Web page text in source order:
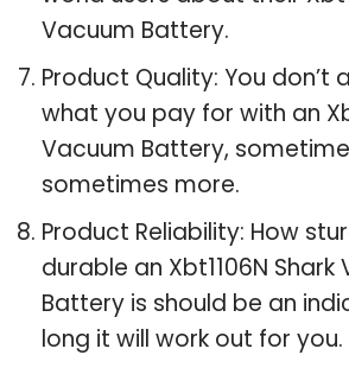
Vacuum Battery.
Product Quality: You don’t
what you pay for with an
Vacuum Battery,
sometimes more.
Product Reliability: How
durable an Xbt1106N Shark
Battery is should be an
long it will work out for you.